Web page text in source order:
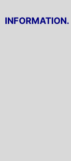
INFORMATION.